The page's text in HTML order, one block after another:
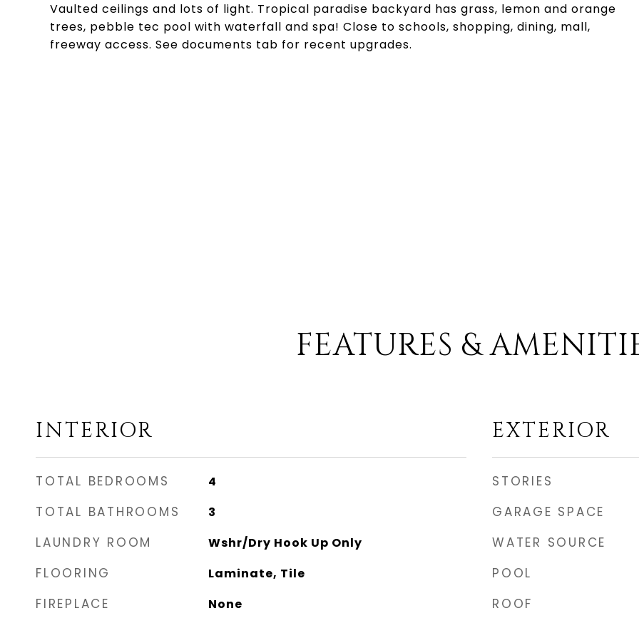
Vaulted ceilings and lots of light. Tropical paradise backyard has grass, lemon and orange
trees, pebble tec pool with waterfall and spa! Close to schools, shopping, dining, mall,
freeway access. See documents tab for recent upgrades.
FEATURES &
INTERIOR
TOTAL BEDROOMS 4
TOTAL BATHROOMS 3
LAUNDRY ROOM Wshr/Dry Hook Up Only
FLOORING Laminate, Tile
FIREPLACE None
EXTERIOR
STORIES
GARAGE SPACE
WATER SOURCE
POOL
ROOF